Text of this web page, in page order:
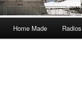
Home Made Radios